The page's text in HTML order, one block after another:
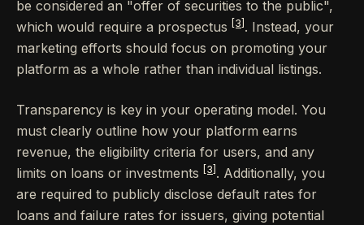
be considered an "offer of securities to the public",
which would require a prospectus
[3] . Instead, your
marketing efforts should focus on promoting your
platform as a whole rather than individual listings.
Transparency is key in your operating model. You
must clearly outline how your platform earns
revenue, the eligibility criteria for users, and any
limits on loans or investments
[3] . Additionally, you
are required to publicly disclose default rates for
loans and failure rates for issuers, giving potential